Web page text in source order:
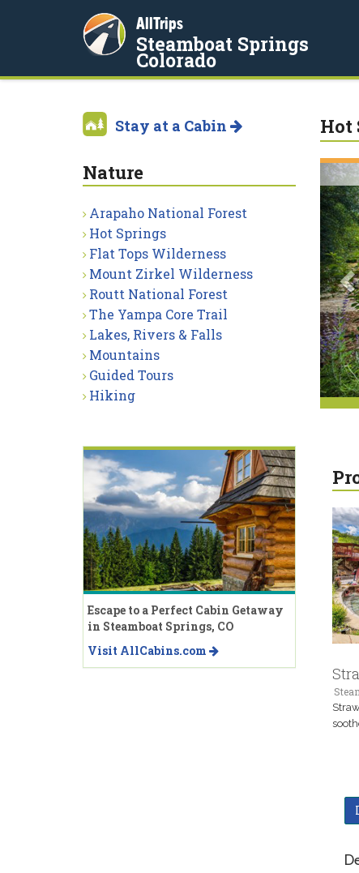
AllTrips
Steamboat Springs
Colorado
Hot
Stay at a Cabin
Nature
Arapaho National Forest
Hot Springs
Flat Tops Wilderness
Mount Zirkel Wilderness
Routt National Forest
The Yampa Core Trail
Lakes, Rivers & Falls
Mountains
Guided Tours
Hiking
Escape to a Perfect Cabin Getaway
in Steamboat Springs, CO
Visit AllCabins.com